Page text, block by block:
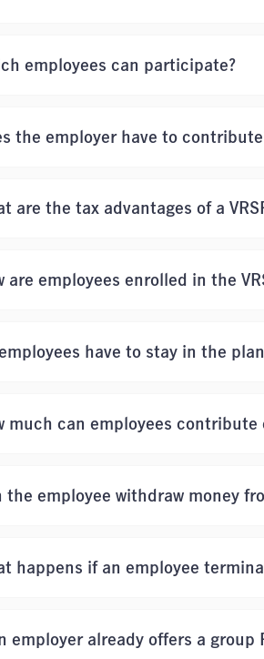
employees can participate?
the employer have to
are the tax advantages of a
are employees enrolled in the
have to stay in the
much can employees contribute
the employee withdraw money
happens if an employee
employer already offers a group